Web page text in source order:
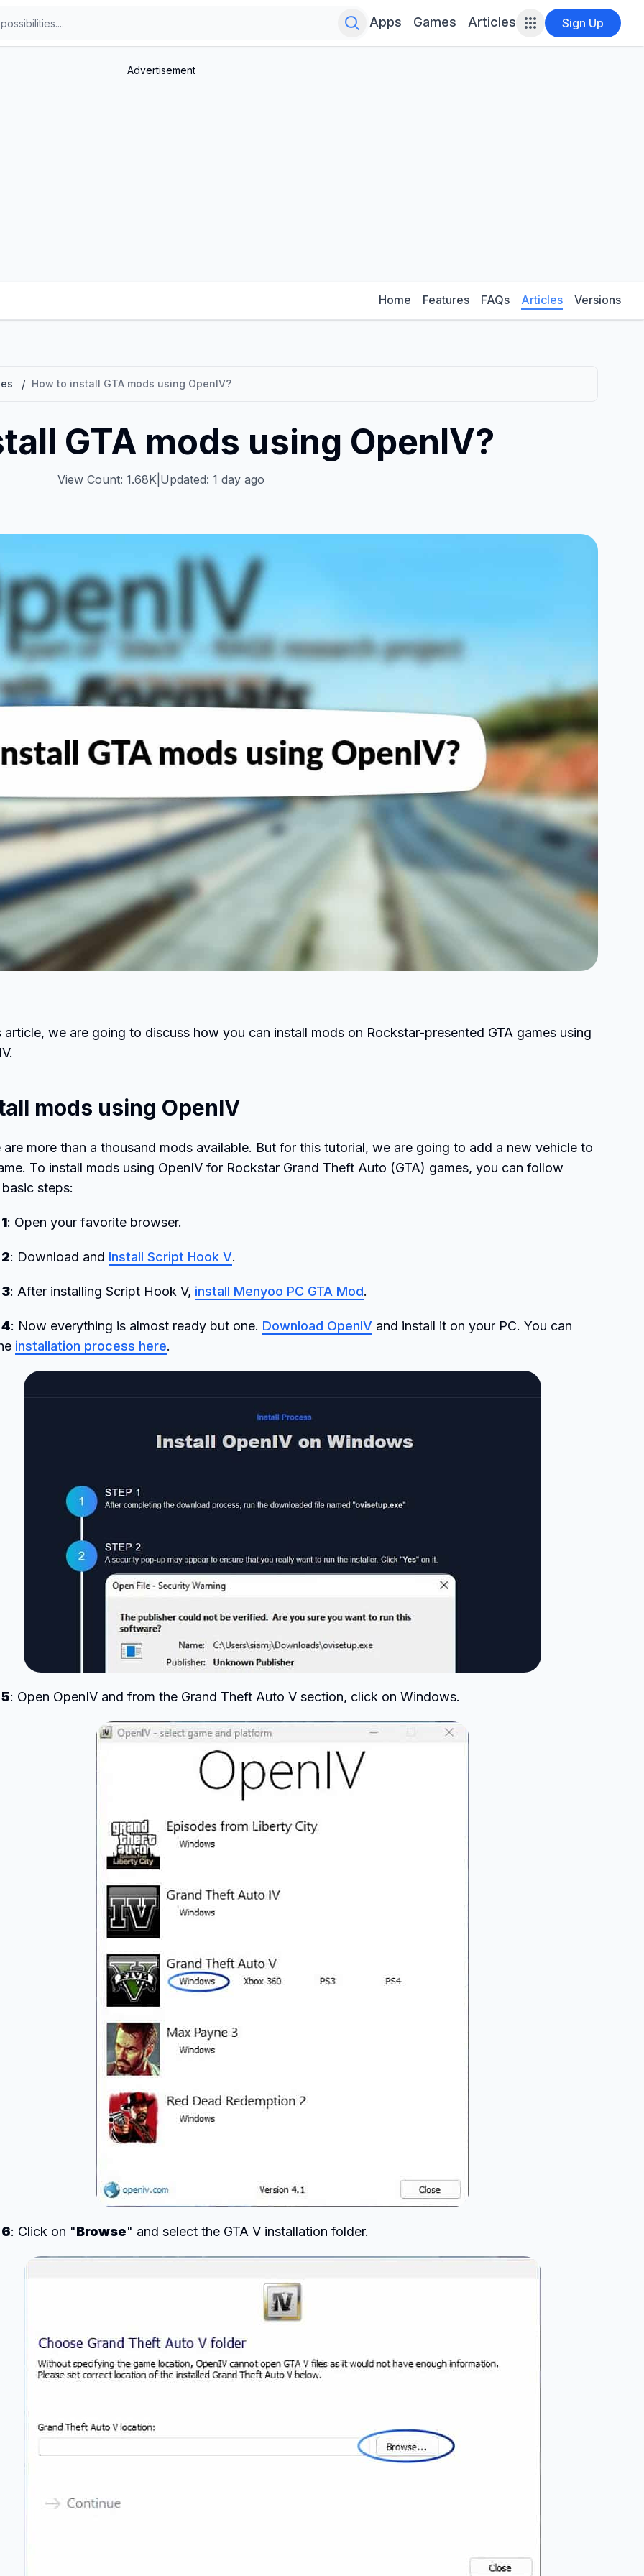
Search for infinite possibilities....
Apps Games Articles Sign Up
Advertisement
Home Features FAQs Articles Versions
/ How to install GTA mods using OpenIV?
GTA mods using OpenIV?
View Count: 1.68K Updated: 1 day ago
article, we are going to discuss how you can install mods on Rockstar-presented GTA games using
mods using OpenIV
are more than a thousand mods available. But for this tutorial, we are going to add a new vehicle to
To install mods using OpenIV for Rockstar Grand Theft Auto (GTA) games, you can follow
steps:
: Open your favorite browser.
: Download and Install Script Hook V.
: After installing Script Hook V, install Menyoo PC GTA Mod.
: Now everything is almost ready but one. Download OpenIV and install it on your PC. You can
installation process here.
: Open OpenIV and from the Grand Theft Auto V section, click on Windows.
: Click on "Browse" and select the GTA V installation folder.